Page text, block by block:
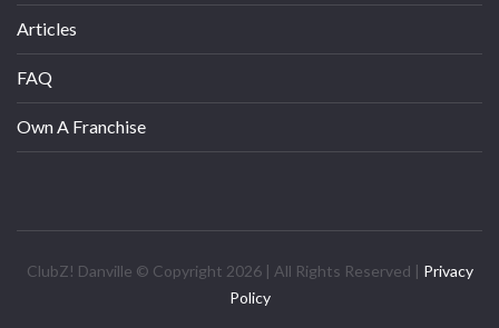
Articles
FAQ
Own A Franchise
ClubZ! Danville © Copyright 2026 | All Rights Reserved | Privacy
Policy